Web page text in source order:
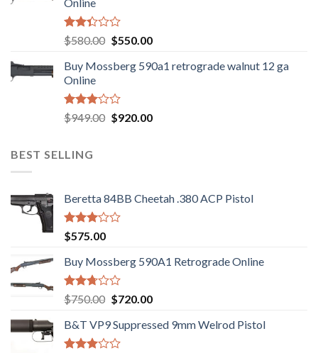
Rated
2.35
out
of 5
$580.00 Original
was:
$550.00Current
is:
Buy Mossberg 590a1 retrograde walnut 12 ga
Online
Rated
3.05
5
$949.00 Original
$920.00Current
BEST SELLING
Beretta 84BB Cheetah .380 ACP Pistol
Rated
3.02
out of
5
$575.00
Buy Mossberg 590A1 Retrograde Online
Rated
2.74
out of
5
$750.00 Original
was:
$750.00.
$720.00Current
is:
B&T VP9 Suppressed 9mm Welrod Pistol